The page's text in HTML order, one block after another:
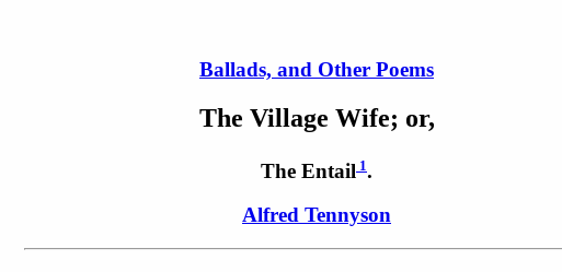
Ballads, and Other Poems
The Village Wife; or,
The Entail 1.
Alfred Tennyson